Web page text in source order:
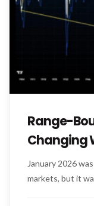
Range-
Changing
January 2026
markets, but it